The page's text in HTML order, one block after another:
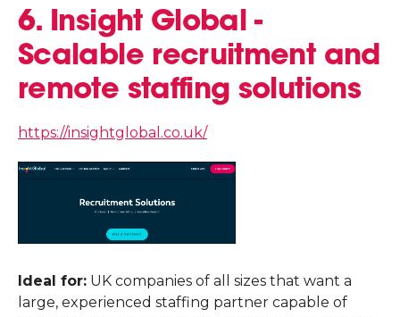
6. Insight Global -
Scalable recruitment and
remote staffing solutions
https://insightglobal.co.uk/
Ideal for: UK companies of all sizes that want a
large, experienced staffing partner capable of